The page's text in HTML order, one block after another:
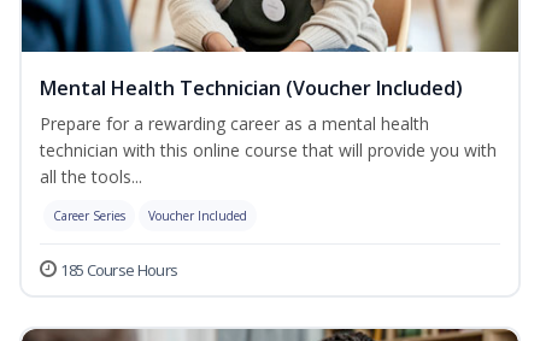
Mental Health Technician (Voucher Included)
Prepare for a rewarding career as a mental health
technician with this online course that will provide you with
all the tools...
Career Series Voucher Included
185 Course Hours